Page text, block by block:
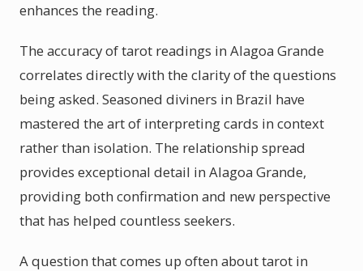
enhances the reading.
The accuracy of tarot readings in Alagoa Grande
correlates directly with the clarity of the questions
being asked. Seasoned diviners in Brazil have
mastered the art of interpreting cards in context
rather than isolation. The relationship spread
provides exceptional detail in Alagoa Grande,
providing both confirmation and new perspective
that has helped countless seekers.
A question that comes up often about tarot in